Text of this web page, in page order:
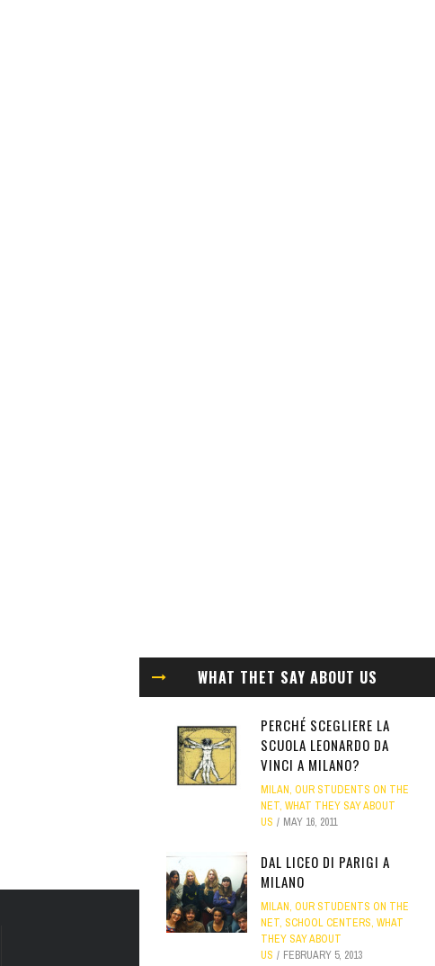
WHAT THET SAY ABOUT US
PERCHÉ SCEGLIERE LA
SCUOLA LEONARDO DA
VINCI A MILANO?
MILAN, OUR STUDENTS ON THE
NET, WHAT THEY SAY ABOUT
US
MAY 16, 2011
DAL LICEO DI PARIGI A
MILANO
MILAN, OUR STUDENTS ON THE
NET, SCHOOL CENTERS, WHAT
THEY SAY ABOUT
US
FEBRUARY 5, 2013